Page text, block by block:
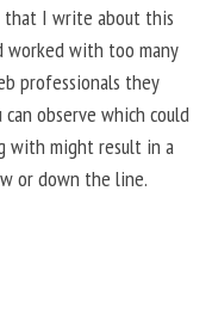
that I write about this
worked with too many
professionals they
observe which could
with might result in a
or down the line.